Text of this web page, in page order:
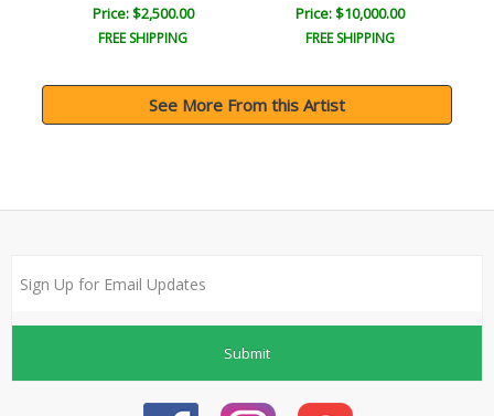
Price: $2,500.00
FREE SHIPPING
Price: $10,000.00
FREE SHIPPING
See More From this Artist
Submit